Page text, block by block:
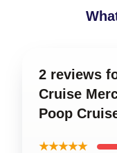
2 reviews
Cruise
Poop
★★★★★